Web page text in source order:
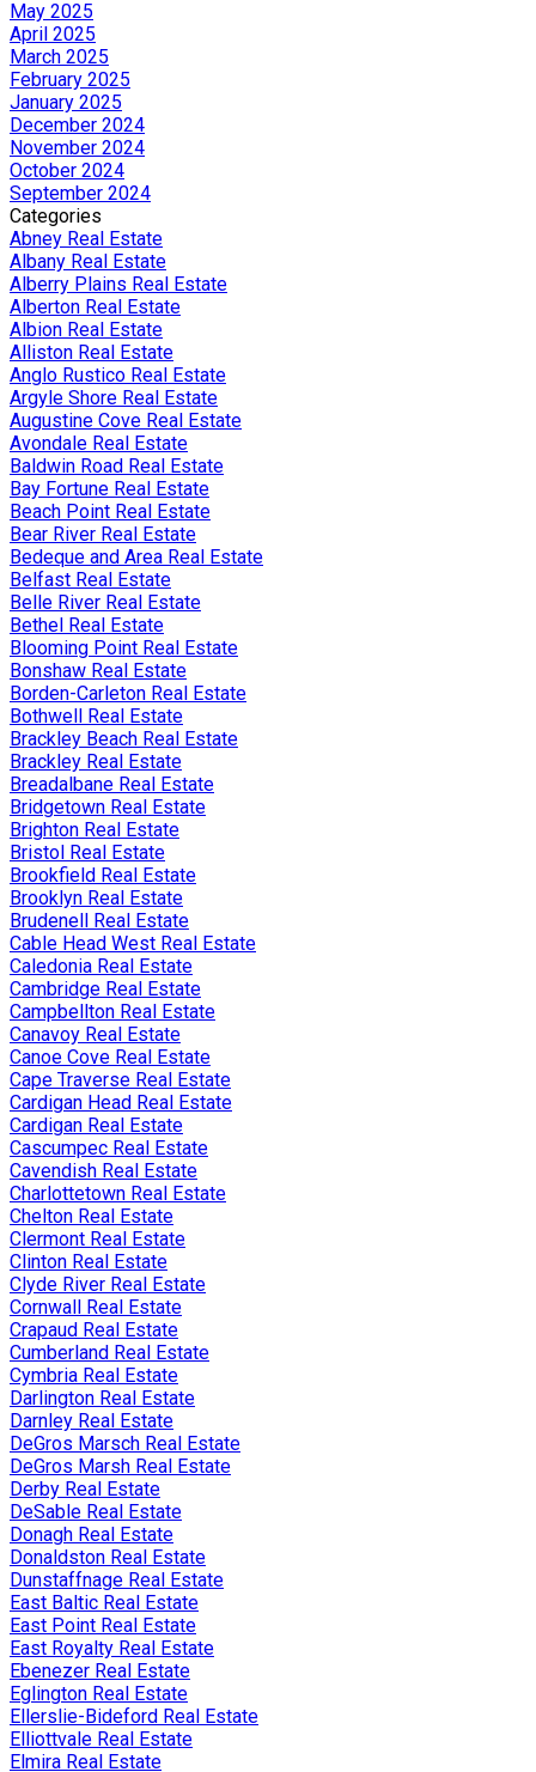
May 2025
April 2025
March 2025
February 2025
January 2025
December 2024
November 2024
October 2024
September 2024
Categories
Abney Real Estate
Albany Real Estate
Alberry Plains Real Estate
Alberton Real Estate
Albion Real Estate
Alliston Real Estate
Anglo Rustico Real Estate
Argyle Shore Real Estate
Augustine Cove Real Estate
Avondale Real Estate
Baldwin Road Real Estate
Bay Fortune Real Estate
Beach Point Real Estate
Bear River Real Estate
Bedeque and Area Real Estate
Belfast Real Estate
Belle River Real Estate
Bethel Real Estate
Blooming Point Real Estate
Bonshaw Real Estate
Borden-Carleton Real Estate
Bothwell Real Estate
Brackley Beach Real Estate
Brackley Real Estate
Breadalbane Real Estate
Bridgetown Real Estate
Brighton Real Estate
Bristol Real Estate
Brookfield Real Estate
Brooklyn Real Estate
Brudenell Real Estate
Cable Head West Real Estate
Caledonia Real Estate
Cambridge Real Estate
Campbellton Real Estate
Canavoy Real Estate
Canoe Cove Real Estate
Cape Traverse Real Estate
Cardigan Head Real Estate
Cardigan Real Estate
Cascumpec Real Estate
Cavendish Real Estate
Charlottetown Real Estate
Chelton Real Estate
Clermont Real Estate
Clinton Real Estate
Clyde River Real Estate
Cornwall Real Estate
Crapaud Real Estate
Cumberland Real Estate
Cymbria Real Estate
Darlington Real Estate
Darnley Real Estate
DeGros Marsch Real Estate
DeGros Marsh Real Estate
Derby Real Estate
DeSable Real Estate
Donagh Real Estate
Donaldston Real Estate
Dunstaffnage Real Estate
East Baltic Real Estate
East Point Real Estate
East Royalty Real Estate
Ebenezer Real Estate
Eglington Real Estate
Ellerslie-Bideford Real Estate
Elliottvale Real Estate
Elmira Real Estate